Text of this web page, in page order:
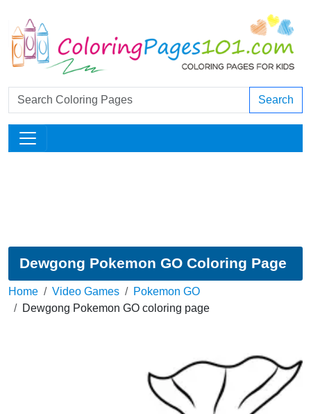
Search
Dewgong Pokemon GO Coloring Page
Home Video Games
Pokemon GO
Dewgong Pokemon GO coloring page